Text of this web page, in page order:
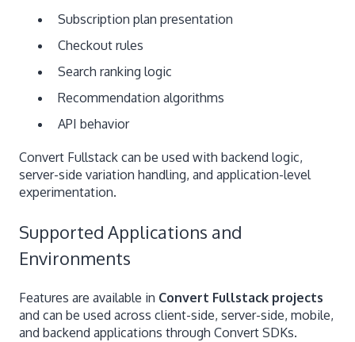
Subscription plan presentation
Checkout rules
Search ranking logic
Recommendation algorithms
API behavior
Convert Fullstack can be used with backend logic,
server-side variation handling, and application-level
experimentation.
Supported Applications and
Environments
Features are available in Convert Fullstack projects
and can be used across client-side, server-side, mobile,
and backend applications through Convert SDKs.